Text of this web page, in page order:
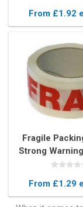
From £1.92
Fragile
Strong
Box Sealing
From £1.29